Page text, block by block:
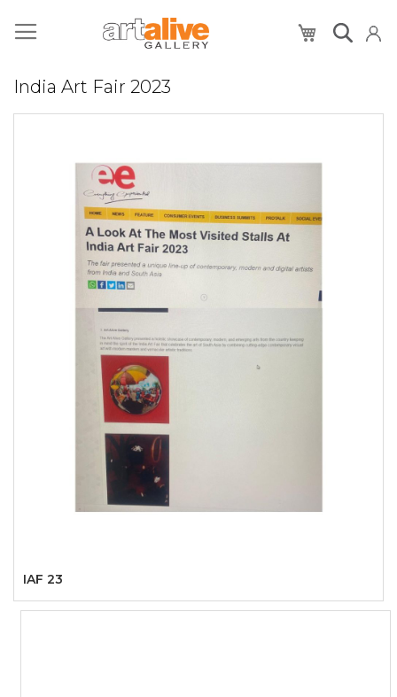
My Cart
India Art Fair 2023
IAF 23